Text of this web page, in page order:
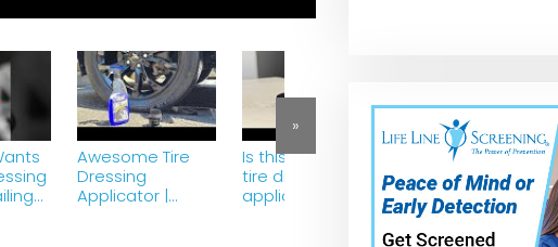
Awesome Tire
Dressing
Applicator |
Is this the best
tire dressing
applicator?
How to apply the
CLEAN By Pan Tire
Dressing!
»